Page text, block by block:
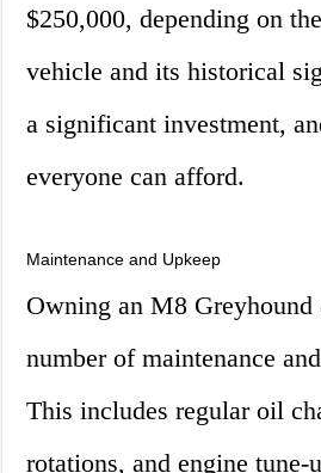
$250,000, depending on
vehicle and its historical
a significant investment,
everyone can afford.
Maintenance and Upkeep
Owning an M8 Greyhound
number of maintenance
This includes regular oil
rotations, and engine tune-